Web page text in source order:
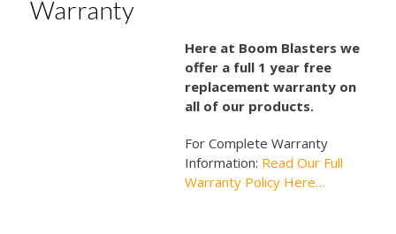
Warranty
Here at Boom Blasters we
offer a full 1 year free
replacement warranty on
all of our products.
For Complete Warranty
Information: Read Our Full
Warranty Policy Here…